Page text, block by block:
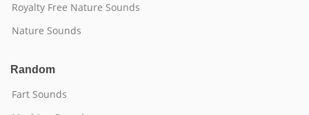
Royalty Free Nature Sounds
Nature Sounds
Random
Fart Sounds